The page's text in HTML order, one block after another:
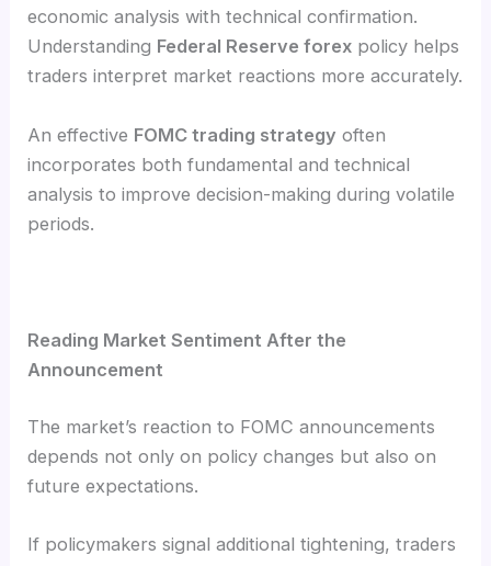
economic analysis with technical confirmation.
Understanding Federal Reserve forex policy helps
traders interpret market reactions more accurately.
An effective FOMC trading strategy often
incorporates both fundamental and technical
analysis to improve decision-making during volatile
periods.
Reading Market Sentiment After the
Announcement
The market’s reaction to FOMC announcements
depends not only on policy changes but also on
future expectations.
If policymakers signal additional tightening, traders